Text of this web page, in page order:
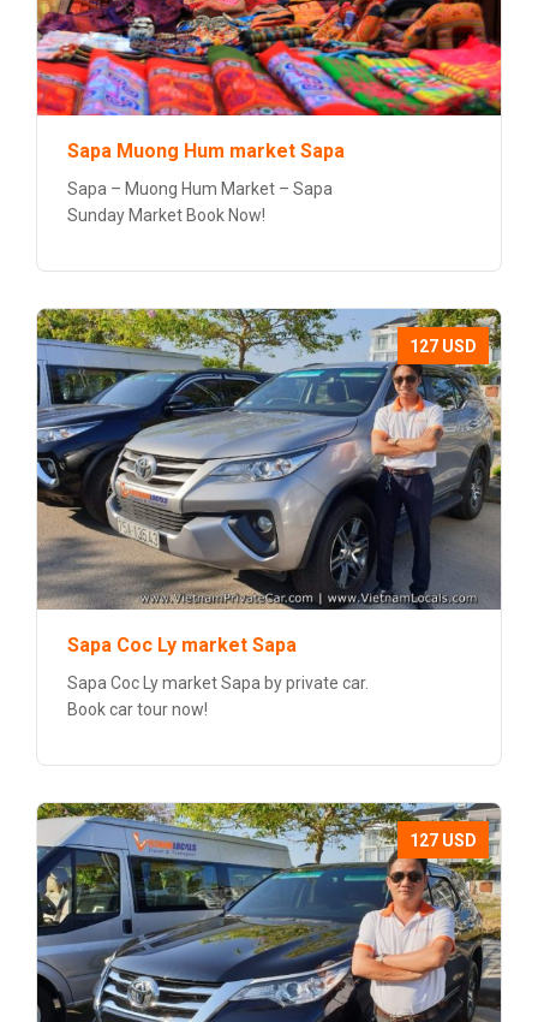
Sapa Muong Hum market Sapa
Sapa – Muong Hum Market – Sapa
Sunday Market Book Now!
127 USD
Sapa Coc Ly market Sapa
Sapa Coc Ly market Sapa by private car.
Book car tour now!
127 USD